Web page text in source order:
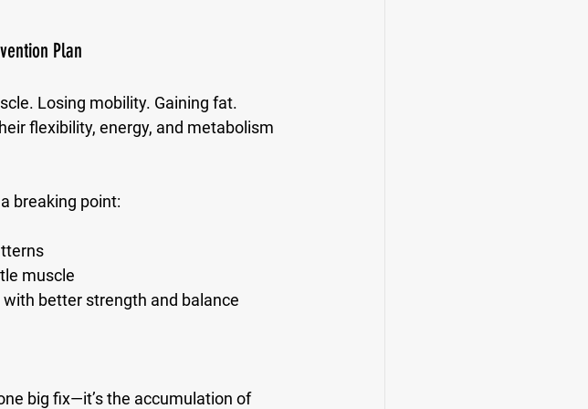
Plan
Losing mobility. Gaining fat.
flexibility, energy, and metabolism
breaking point:
muscle
with better strength and balance
big fix—it’s the accumulation of